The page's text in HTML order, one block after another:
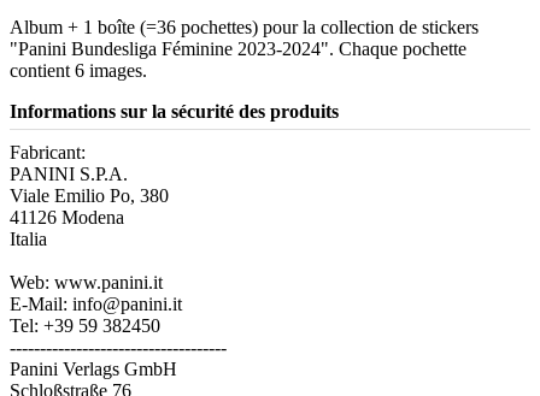
Album + 1 boîte (=36 pochettes) pour la collection de stickers
"Panini Bundesliga Féminine 2023-2024". Chaque pochette
contient 6 images.
Informations sur la sécurité des produits
Fabricant:
PANINI S.P.A.
Viale Emilio Po, 380
41126 Modena
Italia
Web: www.panini.it
E-Mail: info@panini.it
Tel: +39 59 382450
------------------------------------
Panini Verlags GmbH
Schloßstraße 76